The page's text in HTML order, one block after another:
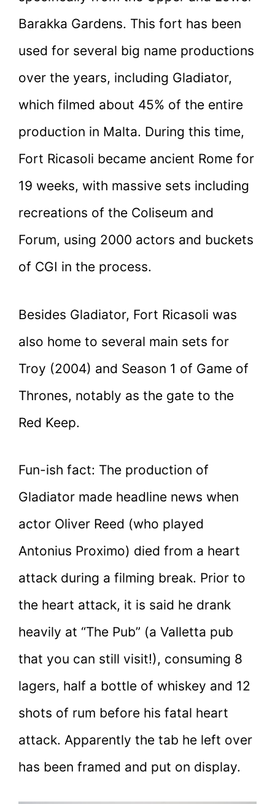
Barakka Gardens. This fort has been
used for several big name productions
over the years, including Gladiator,
which filmed about 45% of the entire
production in Malta. During this time,
Fort Ricasoli became ancient Rome for
19 weeks, with massive sets including
recreations of the Coliseum and
Forum, using 2000 actors and buckets
of CGI in the process.
Besides Gladiator, Fort Ricasoli was
also home to several main sets for
Troy (2004) and Season 1 of Game of
Thrones, notably as the gate to the
Red Keep.
Fun-ish fact: The production of
Gladiator made headline news when
actor Oliver Reed (who played
Antonius Proximo) died from a heart
attack during a filming break. Prior to
the heart attack, it is said he drank
heavily at “The Pub” (a Valletta pub
that you can still visit!), consuming 8
lagers, half a bottle of whiskey and 12
shots of rum before his fatal heart
attack. Apparently the tab he left over
has been framed and put on display.